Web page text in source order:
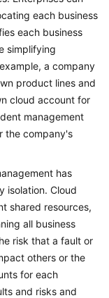
each business
each business
simplifying
a company
product lines and
cloud account for
management
the company's
has
isolation. Cloud
shared resources,
all business
risk that a fault or
others or the
for each
and risks and